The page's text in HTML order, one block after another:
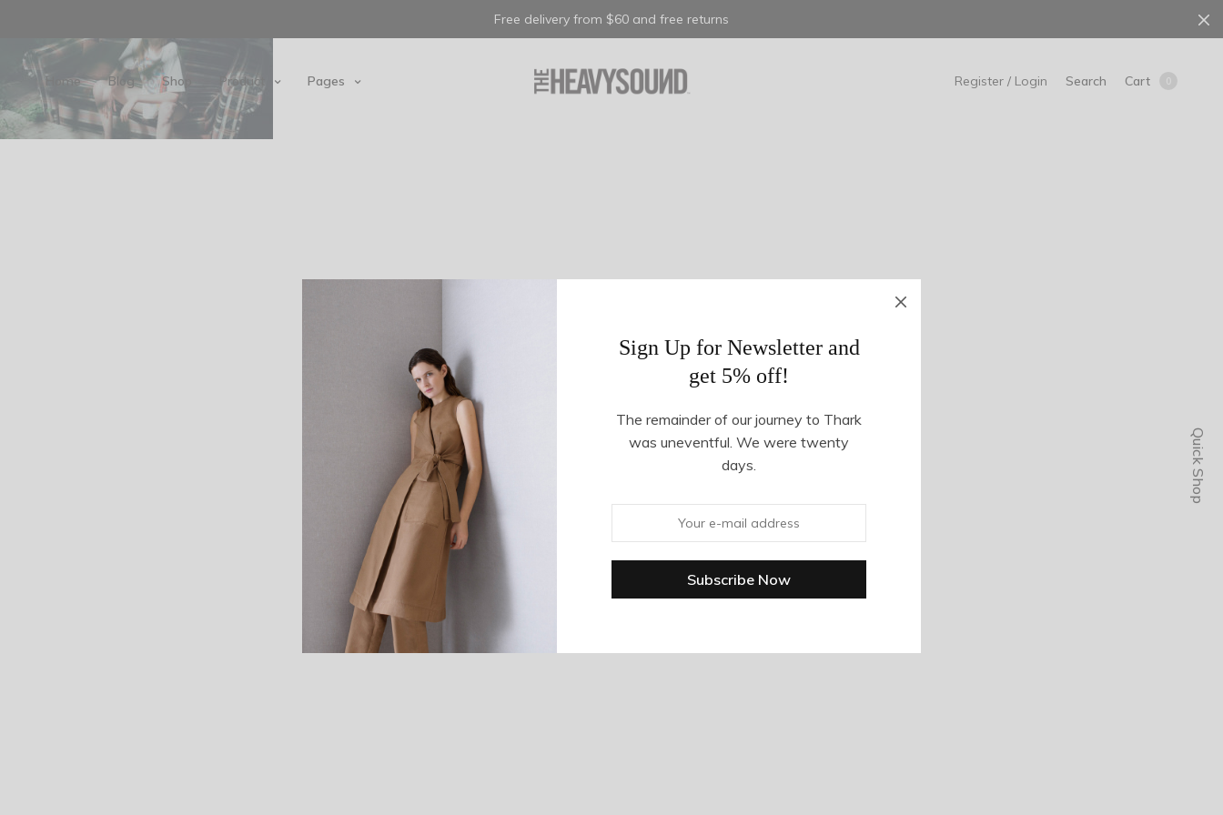
Sign Up for Newsletter and
get 5% off!
The remainder of our journey to Thark
was uneventful. We were twenty
days.
Free delivery from $60 and free returns
Home Blog Shop Product Pages Register / Login Search Cart
Quick Shop